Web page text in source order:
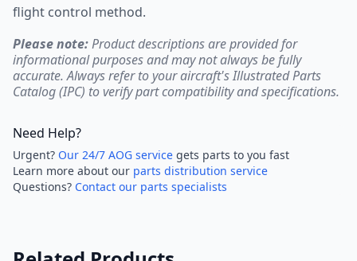
flight control method.
Please note:Product descriptions are provided for
informational purposes and may not always be fully
accurate. Always refer to your aircraft's Illustrated Parts
Catalog (IPC) to verify part compatibility and specifications.
Need Help?
Urgent? Our 24/7 AOG service gets parts to you fast
Learn more about our parts distribution service
Questions? Contact our parts specialists